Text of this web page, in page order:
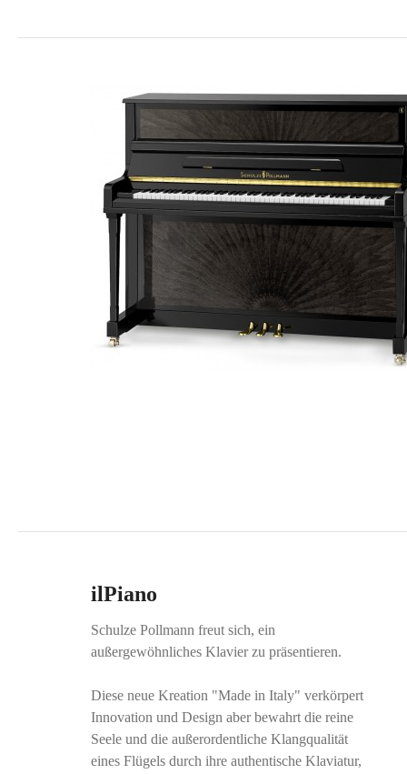
ilPiano
Schulze Pollmann freut sich, ein
außergewöhnliches Klavier zu präsentieren.
Diese neue Kreation "Made in Italy" verkörpert
Innovation und Design aber bewahrt die reine
Seele und die außerordentliche Klangqualität
eines Flügels durch ihre authentische Klaviatur,